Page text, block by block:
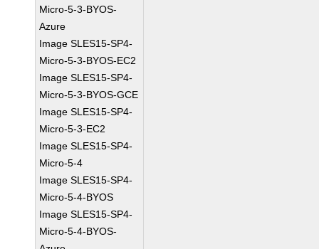
Micro-5-3-BYOS-
Azure
Image SLES15-SP4-
Micro-5-3-BYOS-EC2
Image SLES15-SP4-
Micro-5-3-BYOS-GCE
Image SLES15-SP4-
Micro-5-3-EC2
Image SLES15-SP4-
Micro-5-4
Image SLES15-SP4-
Micro-5-4-BYOS
Image SLES15-SP4-
Micro-5-4-BYOS-